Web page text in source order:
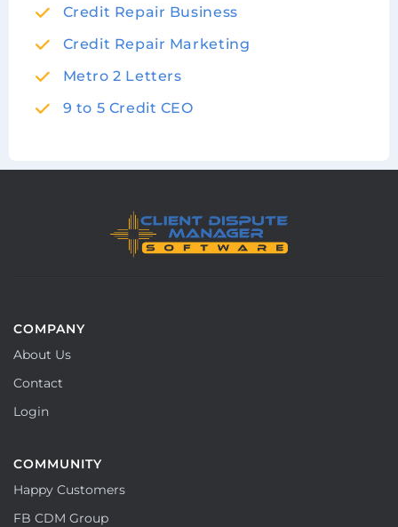
Credit Repair Business
Credit Repair Marketing
Metro 2 Letters
9 to 5 Credit CEO
COMPANY
About Us
Contact
Login
COMMUNITY
Happy Customers
FB CDM Group